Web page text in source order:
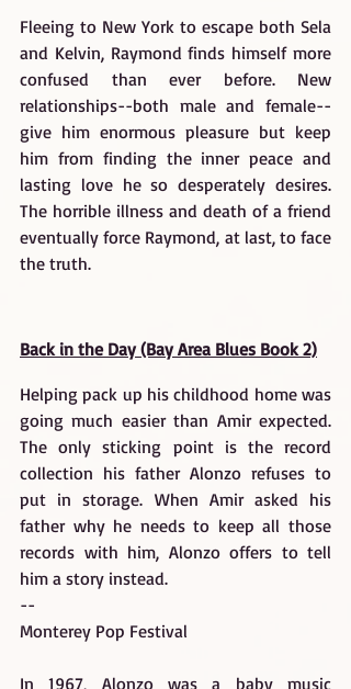
Fleeing to New York to escape both Sela
and Kelvin, Raymond finds himself more
confused than ever before. New
relationships--both male and female--
give him enormous pleasure but keep
him from finding the inner peace and
lasting love he so desperately desires.
The horrible illness and death of a friend
eventually force Raymond, at last, to face
the truth.
Back in the Day (Bay Area Blues Book 2)
Helping pack up his childhood home was
going much easier than Amir expected.
The only sticking point is the record
collection his father Alonzo refuses to
put in storage. When Amir asked his
father why he needs to keep all those
records with him, Alonzo offers to tell
him a story instead.
--
Monterey Pop Festival
In 1967, Alonzo was a baby music